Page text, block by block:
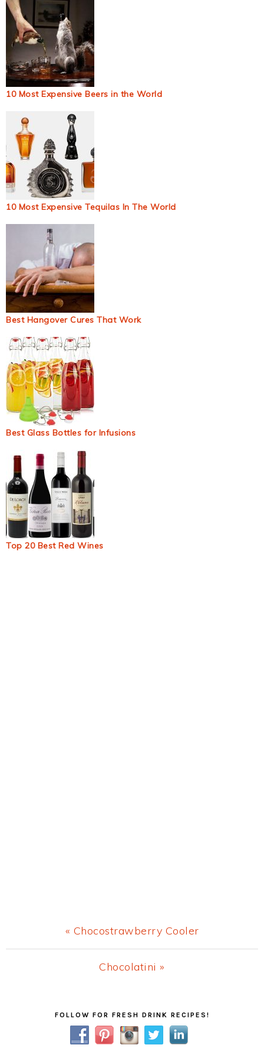
10 Most Expensive Beers in the World
10 Most Expensive Tequilas In The World
Best Hangover Cures That Work
Best Glass Bottles for Infusions
Top 20 Best Red Wines
Previous
Post:
« Chocostrawberry Cooler
Next
Chocolatini »
SidebarFOLLOW FOR FRESH DRINK RECIPES!